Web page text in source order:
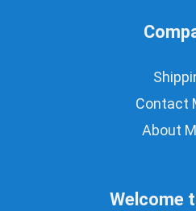
Contact
About
Welcome